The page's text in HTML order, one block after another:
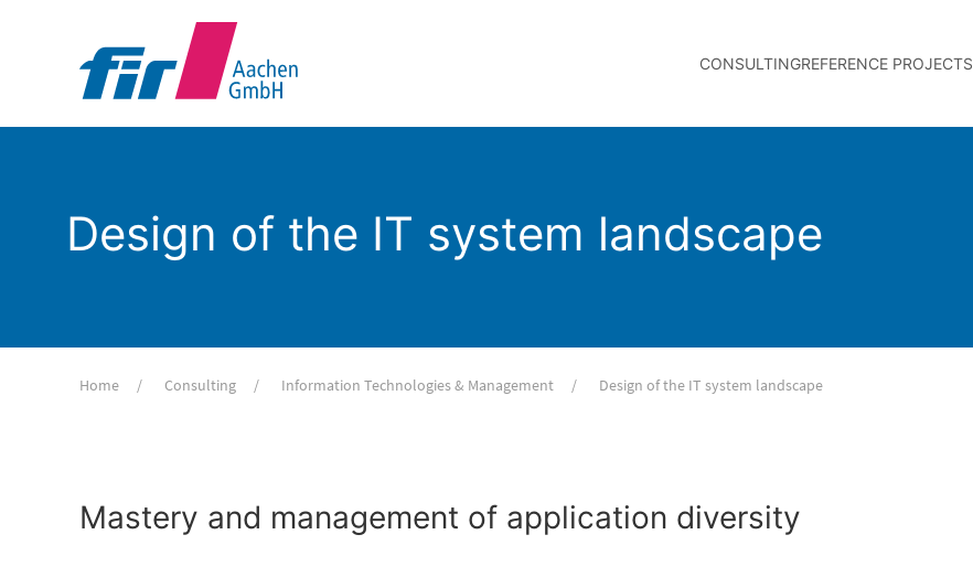
CONSULTINGREFERENCE PROJECTS
Design of the IT system landscape
Home Consulting Information Technologies & Management Design of the IT system landscape
Mastery and management of application diversity